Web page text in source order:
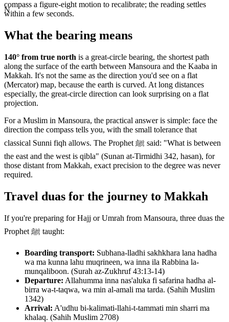
N
compass a figure-eight motion to recalibrate; the reading settles
within a few seconds.
What the bearing means
140° from true north is a great-circle bearing, the shortest path
along the surface of the earth between Mansoura and the Kaaba in
Makkah. It's not the same as the direction you'd see on a flat
(Mercator) map, because the earth is curved. At long distances
especially, the great-circle direction can look surprising on a flat
projection.
For a Muslim in Mansoura, the practical answer is simple: face the
direction the compass tells you, with the small tolerance that
classical Sunni fiqh allows. The Prophet ﷺ said: "What is between
the east and the west is qibla" (Sunan at-Tirmidhi 342, hasan), for
those distant from Makkah, exact precision to the degree was never
required.
Travel duas for the journey to Makkah
If you're preparing for Hajj or Umrah from Mansoura, three duas the
Prophet ﷺ taught:
Boarding transport: Subhana-lladhi sakhkhara lana hadha
wa ma kunna lahu muqrineen, wa inna ila Rabbina la-
munqaliboon. (Surah az-Zukhruf 43:13-14)
Departure: Allahumma inna nas'aluka fi safarina hadha al-
birra wa-t-taqwa, wa min al-amali ma tarda. (Sahih Muslim
1342)
Arrival: A'udhu bi-kalimati-llahi-t-tammati min sharri ma
khalaq. (Sahih Muslim 2708)